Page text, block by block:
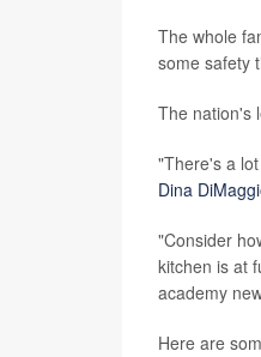
The whole
some safety
The nation's
"There's a
Dina
"Consider
kitchen is at
academy
Here are